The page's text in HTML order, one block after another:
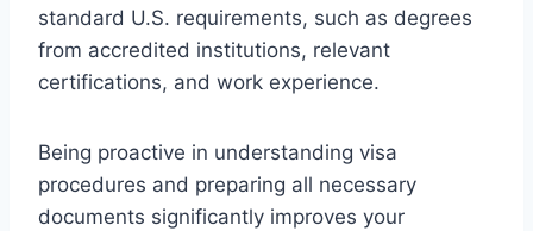
standard U.S. requirements, such as degrees
from accredited institutions, relevant
certifications, and work experience.
Being proactive in understanding visa
procedures and preparing all necessary
documents significantly improves your